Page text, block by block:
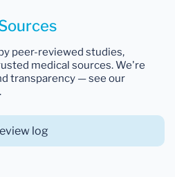
peer-reviewed studies,
medical sources. We're
transparency — see our
log